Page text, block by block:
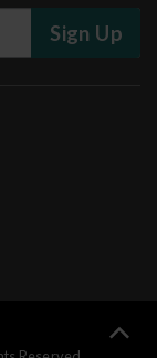
Sign Up